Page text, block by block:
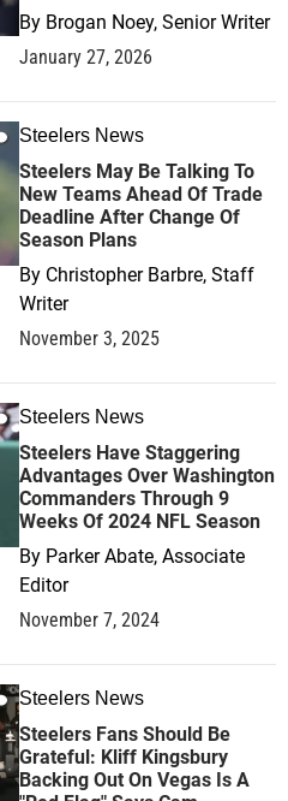
By Brogan Noey, Senior Writer
January 27, 2026
Steelers News
Steelers May Be Talking To
New Teams Ahead Of Trade
Deadline After Change Of
Season Plans
By Christopher Barbre, Staff
Writer
November 3, 2025
Steelers News
Steelers Have Staggering
Advantages Over Washington
Commanders Through 9
Weeks Of 2024 NFL Season
By Parker Abate, Associate
Editor
November 7, 2024
Steelers News
Steelers Fans Should Be
Grateful: Kliff Kingsbury
Backing Out On Vegas Is A